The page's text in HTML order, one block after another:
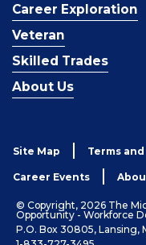
Career Exploration
Veteran
Skilled Trades
About Us
Site Map Terms
Career Events
© Copyright, 2026 The
Opportunity - Workforce
P.O. Box 30805, Lansing,